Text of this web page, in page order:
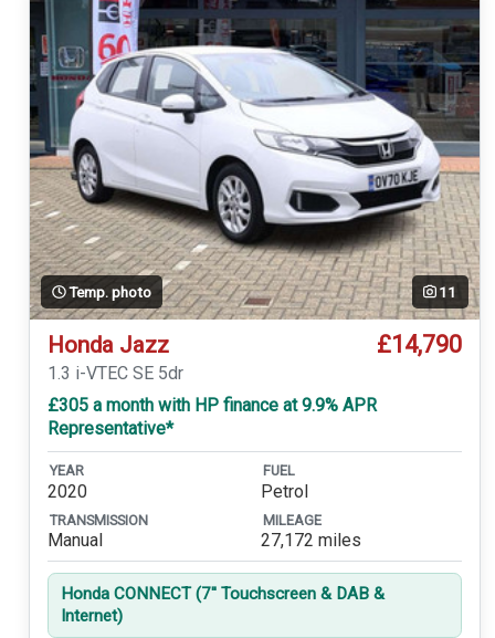
Temp. photo 11
Honda Jazz £14,790
1.3 i-VTEC SE 5dr
£305 a month with HP finance at 9.9% APR
Representative*
YEAR
2020
FUEL
Petrol
TRANSMISSION
Manual
MILEAGE
27,172 miles
Honda CONNECT (7'' Touchscreen & DAB &
Internet)